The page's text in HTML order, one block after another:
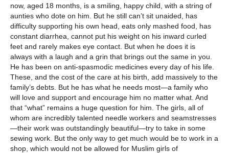
now, aged 18 months, is a smiling, happy child, with a string of
aunties who dote on him. But he still can’t sit unaided, has
difficulty supporting his own head, eats only mashed food, has
constant diarrhea, cannot put his weight on his inward curled
feet and rarely makes eye contact. But when he does it is
always with a laugh and a grin that brings out the same in you.
He has been on anti-spasmodic medicines every day of his life.
These, and the cost of the care at his birth, add massively to the
family’s debts. But he has what he needs most—a family who
will love and support and encourage him no matter what. And
that “what” remains a huge question for him. The girls, all of
whom are incredibly talented needle workers and seamstresses
—their work was outstandingly beautiful—try to take in some
sewing work. But the only way to get much would be to work in a
shop, which would not be allowed for Muslim girls of